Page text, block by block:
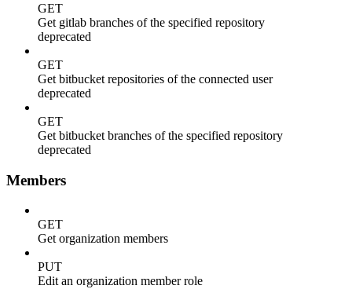
GET
Get gitlab branches of the specified repository
deprecated
GET
Get bitbucket repositories of the connected user
deprecated
GET
Get bitbucket branches of the specified repository
deprecated
Members
GET
Get organization members
PUT
Edit an organization member role